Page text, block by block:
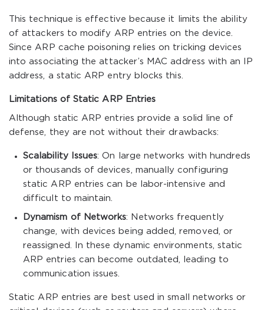
This technique is effective because it limits the ability
of attackers to modify ARP entries on the device.
Since ARP cache poisoning relies on tricking devices
into associating the attacker’s MAC address with an IP
address, a static ARP entry blocks this.
Limitations of Static ARP Entries
Although static ARP entries provide a solid line of
defense, they are not without their drawbacks:
Scalability Issues: On large networks with hundreds
or thousands of devices, manually configuring
static ARP entries can be labor-intensive and
difficult to maintain.
Dynamism of Networks: Networks frequently
change, with devices being added, removed, or
reassigned. In these dynamic environments, static
ARP entries can become outdated, leading to
communication issues.
Static ARP entries are best used in small networks or